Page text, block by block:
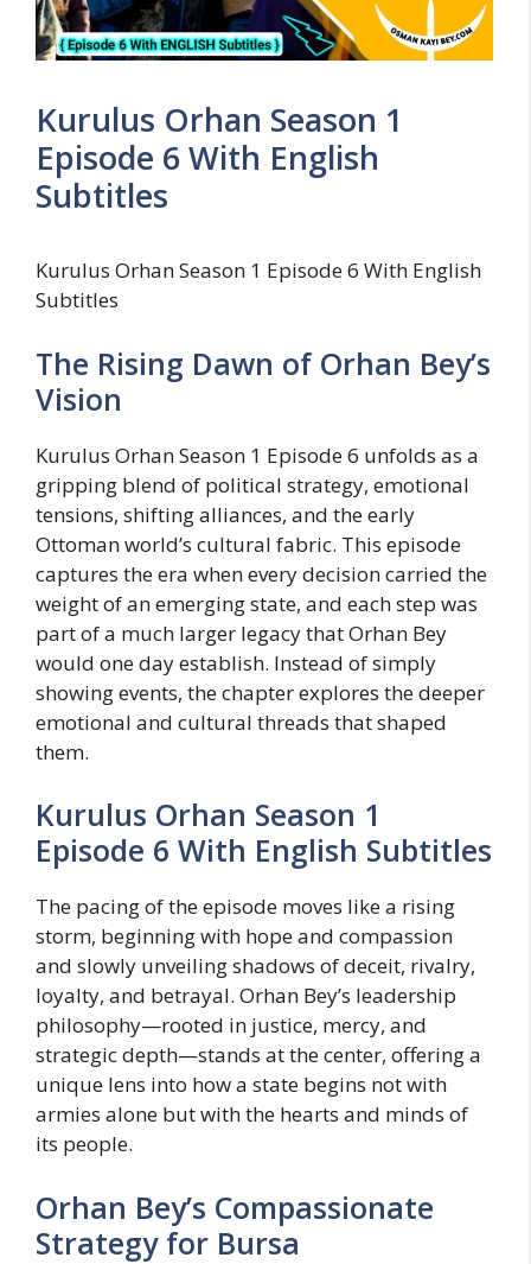
Kurulus Orhan Season 1
Episode 6 With English
Subtitles
Kurulus Orhan Season 1 Episode 6 With English
Subtitles
The Rising Dawn of Orhan Bey’s
Vision
Kurulus Orhan Season 1 Episode 6 unfolds as a
gripping blend of political strategy, emotional
tensions, shifting alliances, and the early
Ottoman world’s cultural fabric. This episode
captures the era when every decision carried the
weight of an emerging state, and each step was
part of a much larger legacy that Orhan Bey
would one day establish. Instead of simply
showing events, the chapter explores the deeper
emotional and cultural threads that shaped
them.
Kurulus Orhan Season 1
Episode 6 With English Subtitles
The pacing of the episode moves like a rising
storm, beginning with hope and compassion
and slowly unveiling shadows of deceit, rivalry,
loyalty, and betrayal. Orhan Bey’s leadership
philosophy—rooted in justice, mercy, and
strategic depth—stands at the center, offering a
unique lens into how a state begins not with
armies alone but with the hearts and minds of
its people.
Orhan Bey’s Compassionate
Strategy for Bursa